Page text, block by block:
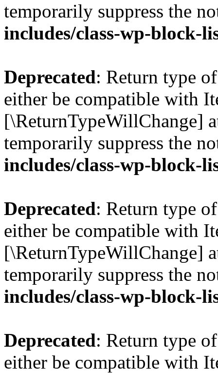
temporarily suppress the
includes/class-wp-block-
Deprecated: Return type
either be compatible with
[\ReturnTypeWillChange]
temporarily suppress the
includes/class-wp-block-
Deprecated: Return type
either be compatible with
[\ReturnTypeWillChange]
temporarily suppress the
includes/class-wp-block-
Deprecated: Return type
either be compatible with